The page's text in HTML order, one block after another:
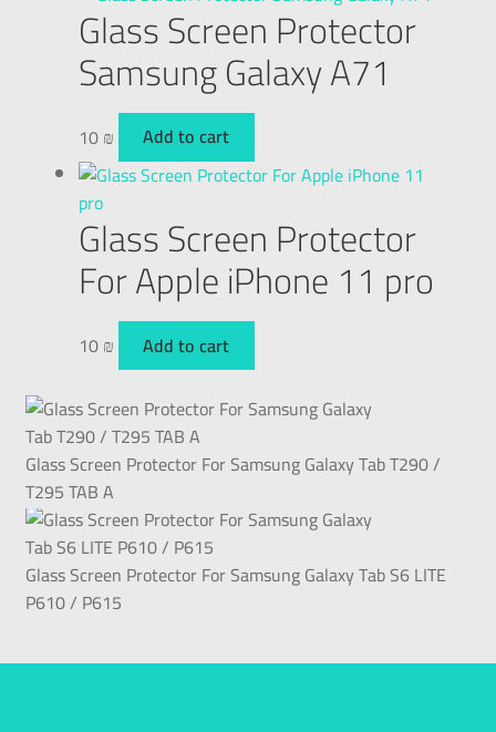
Glass Screen Protector
Samsung Galaxy A71
10₪ Add to cart
Glass Screen Protector
For Apple iPhone 11 pro
10₪ Add to cart
Glass Screen Protector For Samsung Galaxy Tab T290 /
T295 TAB A
Glass Screen Protector For Samsung Galaxy Tab S6 LITE
P610 / P615